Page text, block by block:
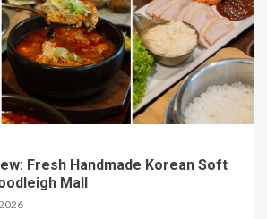
Fresh Handmade Korean Soft
Mall